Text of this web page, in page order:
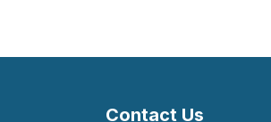
Contact Us